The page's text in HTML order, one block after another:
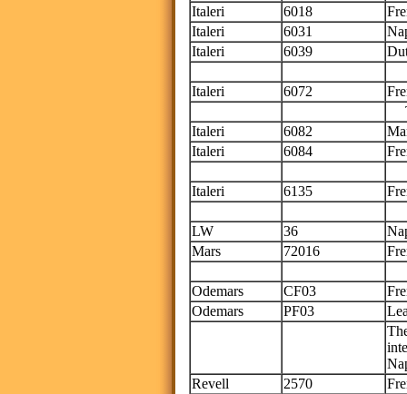
Italeri
6018
Italeri
6031
Italeri
6039
Italeri
6072
Italeri
6082
Italeri
6084
Italeri
6135
LW
36
Mars
72016
Odemars
CF03
Odemars
PF03
Revell
2570